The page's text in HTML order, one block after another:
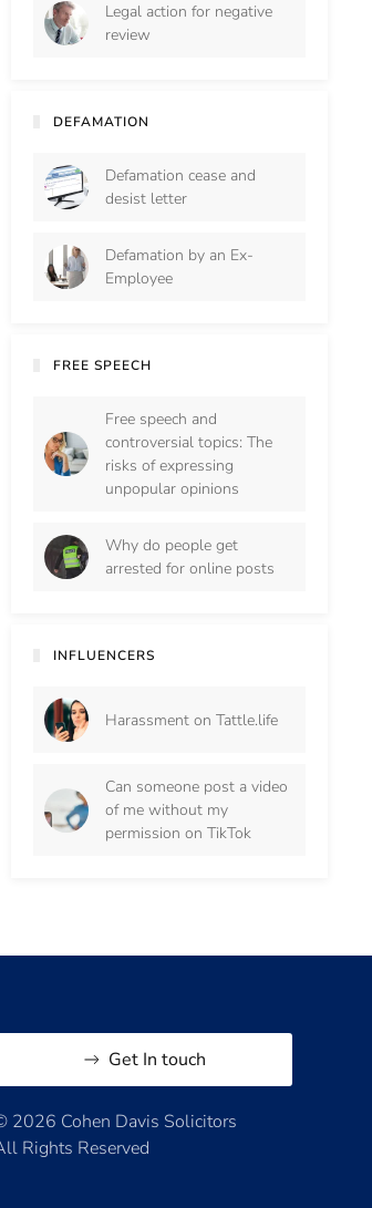
Legal action for negative
review
DEFAMATION
Defamation cease and
desist letter
Defamation by an Ex-
Employee
FREE SPEECH
Free speech and
controversial topics: The
risks of expressing
unpopular opinions
Why do people get
arrested for online posts
INFLUENCERS
Harassment on Tattle.life
Can someone post a video
of me without my
permission on TikTok
Get In touch
2026 Cohen Davis Solicitors
Rights Reserved